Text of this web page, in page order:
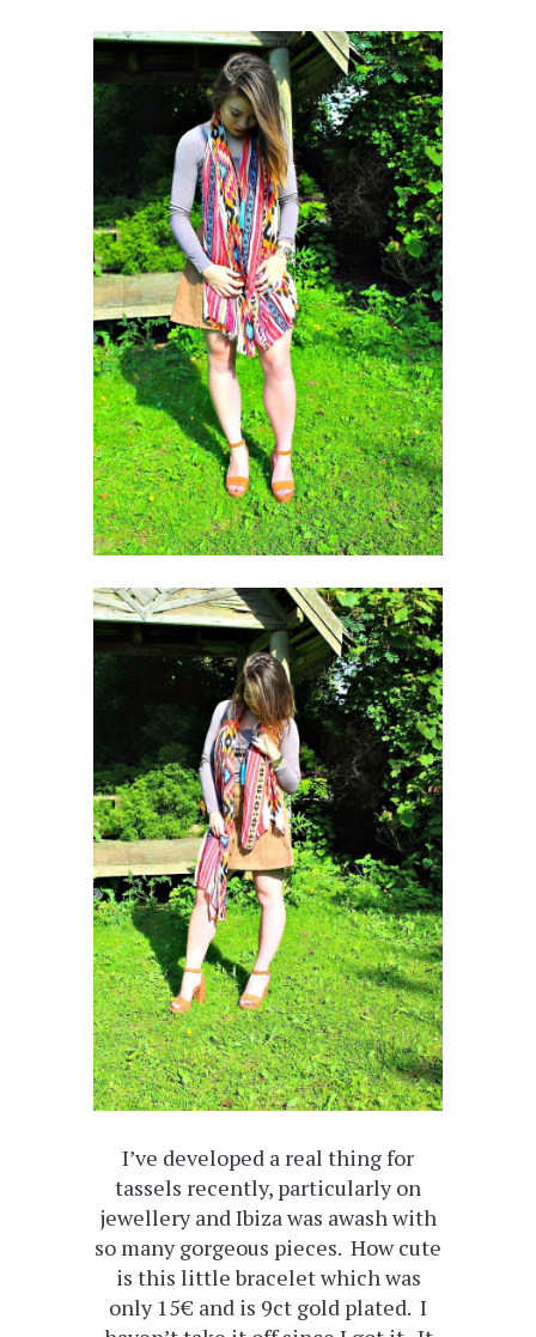
I’ve developed a real thing for
tassels recently, particularly on
jewellery and Ibiza was awash with
so many gorgeous pieces. How cute
is this little bracelet which was
only 15€ and is 9ct gold plated. I